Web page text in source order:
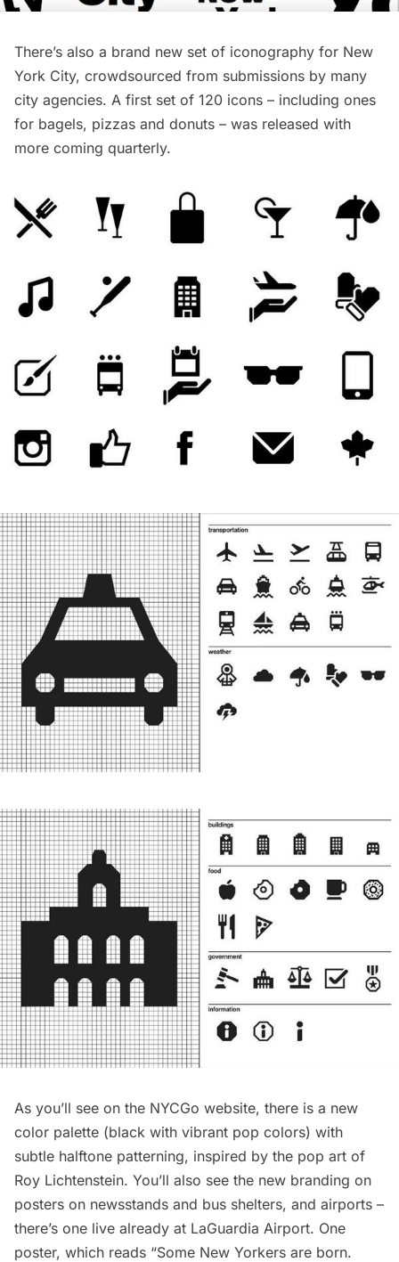
There’s also a brand new set of iconography for New
York City, crowdsourced from submissions by many
city agencies. A first set of 120 icons – including ones
for bagels, pizzas and donuts – was released with
more coming quarterly.
As you’ll see on the NYCGo website, there is a new
color palette (black with vibrant pop colors) with
subtle halftone patterning, inspired by the pop art of
Roy Lichtenstein. You’ll also see the new branding on
posters on newsstands and bus shelters, and airports –
there’s one live already at LaGuardia Airport. One
poster, which reads “Some New Yorkers are born.